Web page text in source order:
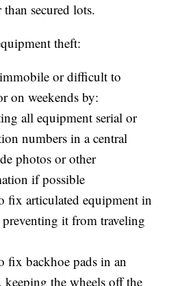
secured lots.
theft:
or difficult to
on weekends by:
all equipment serial or
numbers in a central
photos or other
if possible
fix articulated equipment in
it from traveling
fix backhoe pads in an
keeping the wheels off the